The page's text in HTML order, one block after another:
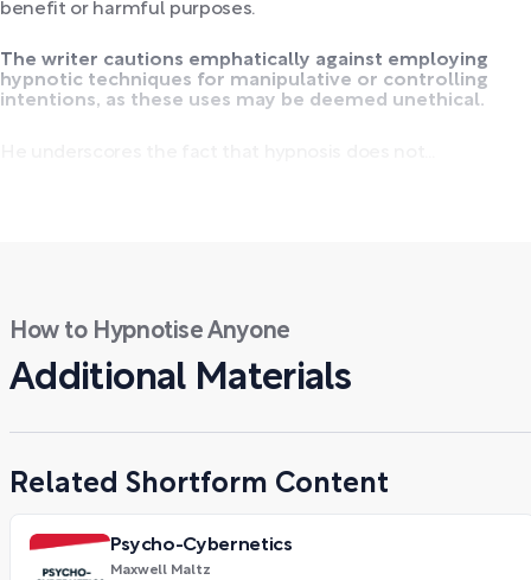
benefit or harmful purposes.
The writer cautions emphatically against employing
hypnotic techniques for manipulative or controlling
intentions, as these uses may be deemed unethical.
How to Hypnotise Anyone
Additional Materials
Related Shortform Content
Psycho-Cybernetics
Maxwell Maltz